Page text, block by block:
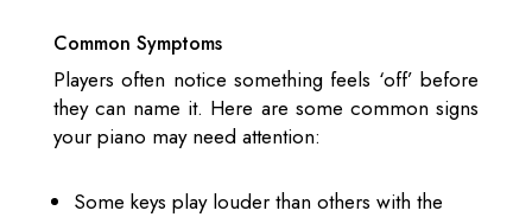
Common Symptoms
Players often notice something feels ‘off’ before
they can name it. Here are some common signs
your piano may need attention:
Some keys play louder than others with the